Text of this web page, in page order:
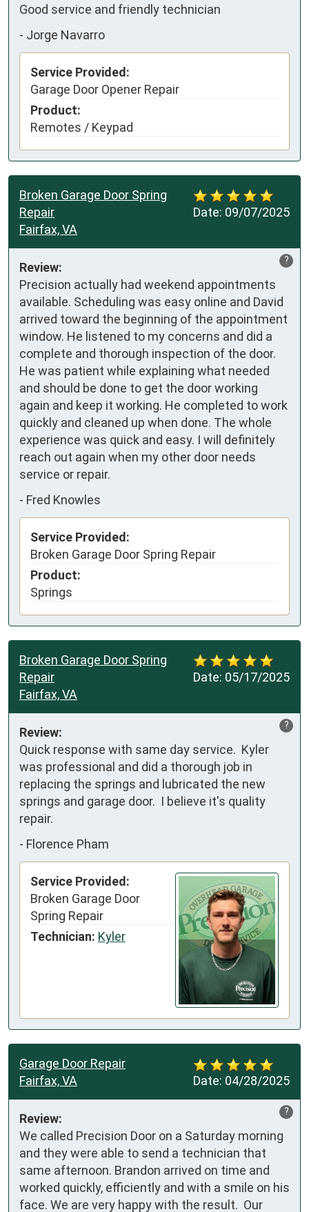
Good service and friendly technician
- Jorge Navarro
Service Provided:
Garage Door Opener Repair
Product:
Remotes / Keypad
Date: 09/07/2025
Broken Garage Door Spring
Repair
Fairfax, VA
?
Review:
Precision actually had weekend appointments
available. Scheduling was easy online and David
arrived toward the beginning of the appointment
window. He listened to my concerns and did a
complete and thorough inspection of the door.
He was patient while explaining what needed
and should be done to get the door working
again and keep it working. He completed to work
quickly and cleaned up when done. The whole
experience was quick and easy. I will definitely
reach out again when my other door needs
service or repair.
- Fred Knowles
Service Provided:
Broken Garage Door Spring Repair
Product:
Springs
Date: 05/17/2025
Broken Garage Door Spring
Repair
Fairfax, VA
?
Review:
Quick response with same day service.  Kyler
was professional and did a thorough job in
replacing the springs and lubricated the new
springs and garage door.  I believe it's quality
repair.
- Florence Pham
Service Provided:
Broken Garage Door
Spring Repair
Technician: Kyler
Date: 04/28/2025
Garage Door Repair
Fairfax, VA
?
Review:
We called Precision Door on a Saturday morning
and they were able to send a technician that
same afternoon. Brandon arrived on time and
worked quickly, efficiently and with a smile on his
face. We are very happy with the result.  Our